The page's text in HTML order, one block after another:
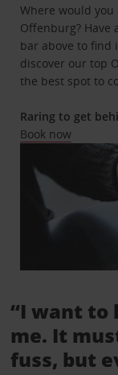
Where would
Offenburg? Have
bar above to find
discover our top
the best spot to
Raring to get
Book now
“I want to
me. It
fuss, but